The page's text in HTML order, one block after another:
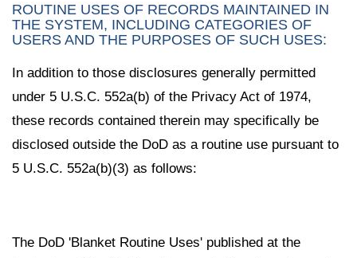
ROUTINE USES OF RECORDS MAINTAINED IN
THE SYSTEM, INCLUDING CATEGORIES OF
USERS AND THE PURPOSES OF SUCH USES:
In addition to those disclosures generally permitted
under 5 U.S.C. 552a(b) of the Privacy Act of 1974,
these records contained therein may specifically be
disclosed outside the DoD as a routine use pursuant to
5 U.S.C. 552a(b)(3) as follows:
The DoD 'Blanket Routine Uses' published at the